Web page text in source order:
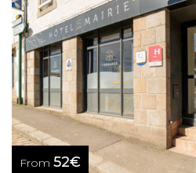
From 52€